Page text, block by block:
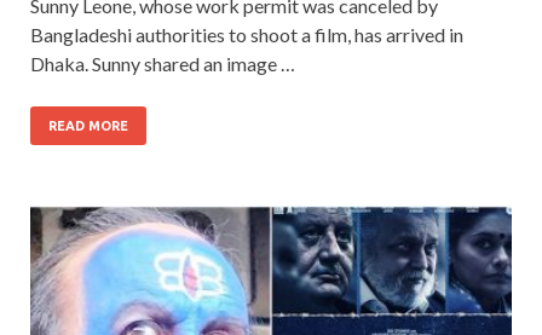
Sunny Leone, whose work permit was canceled by
Bangladeshi authorities to shoot a film, has arrived in
Dhaka. Sunny shared an image …
READ MORE